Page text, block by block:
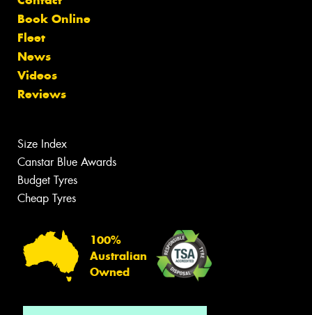
Book Online
Fleet
News
Videos
Reviews
Size Index
Canstar Blue Awards
Budget Tyres
Cheap Tyres
100%
Australian
Owned